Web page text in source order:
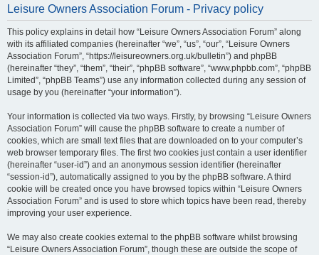
Leisure Owners Association Forum - Privacy policy
This policy explains in detail how “Leisure Owners Association Forum” along
with its affiliated companies (hereinafter “we”, “us”, “our”, “Leisure Owners
Association Forum”, “https://leisureowners.org.uk/bulletin”) and phpBB
(hereinafter “they”, “them”, “their”, “phpBB software”, “www.phpbb.com”, “phpBB
Limited”, “phpBB Teams”) use any information collected during any session of
usage by you (hereinafter “your information”).
Your information is collected via two ways. Firstly, by browsing “Leisure Owners
Association Forum” will cause the phpBB software to create a number of
cookies, which are small text files that are downloaded on to your computer’s
web browser temporary files. The first two cookies just contain a user identifier
(hereinafter “user-id”) and an anonymous session identifier (hereinafter
“session-id”), automatically assigned to you by the phpBB software. A third
cookie will be created once you have browsed topics within “Leisure Owners
Association Forum” and is used to store which topics have been read, thereby
improving your user experience.
We may also create cookies external to the phpBB software whilst browsing
“Leisure Owners Association Forum”, though these are outside the scope of